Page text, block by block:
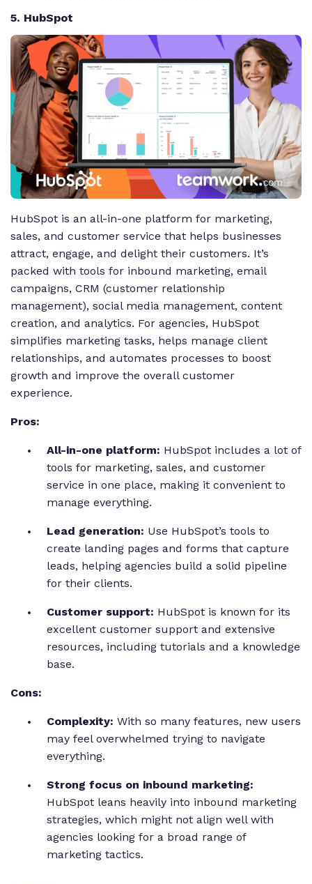
5. HubSpot
HubSpot is an all-in-one platform for marketing,
sales, and customer service that helps businesses
attract, engage, and delight their customers. It’s
packed with tools for inbound marketing, email
campaigns, CRM (customer relationship
management), social media management, content
creation, and analytics. For agencies, HubSpot
simplifies marketing tasks, helps manage client
relationships, and automates processes to boost
growth and improve the overall customer
experience.
Pros:
All-in-one platform: HubSpot includes a lot of
tools for marketing, sales, and customer
service in one place, making it convenient to
manage everything.
Lead generation: Use HubSpot’s tools to
create landing pages and forms that capture
leads, helping agencies build a solid pipeline
for their clients.
Customer support: HubSpot is known for its
excellent customer support and extensive
resources, including tutorials and a knowledge
base.
Cons:
Complexity: With so many features, new users
may feel overwhelmed trying to navigate
everything.
Strong focus on inbound marketing:
HubSpot leans heavily into inbound marketing
strategies, which might not align well with
agencies looking for a broad range of
marketing tactics.